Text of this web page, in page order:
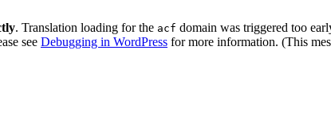
. Translation loading for the acf domain was triggered too
see Debugging in WordPress for more information. (This